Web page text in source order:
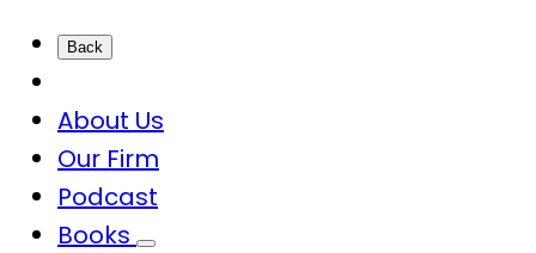
Back
About Us
Our Firm
Podcast
Books